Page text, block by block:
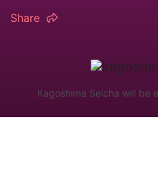
Share
Kagoshima Seicha will be